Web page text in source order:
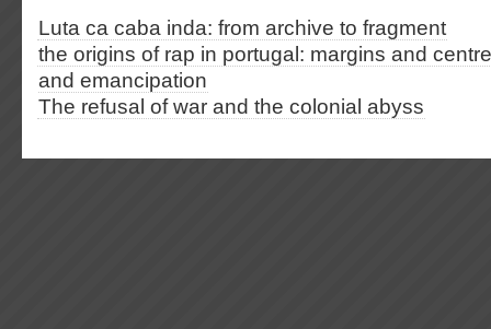
Luta ca caba inda: from archive to fragment
the origins of rap in portugal: margins and
and emancipation
The refusal of war and the colonial abyss